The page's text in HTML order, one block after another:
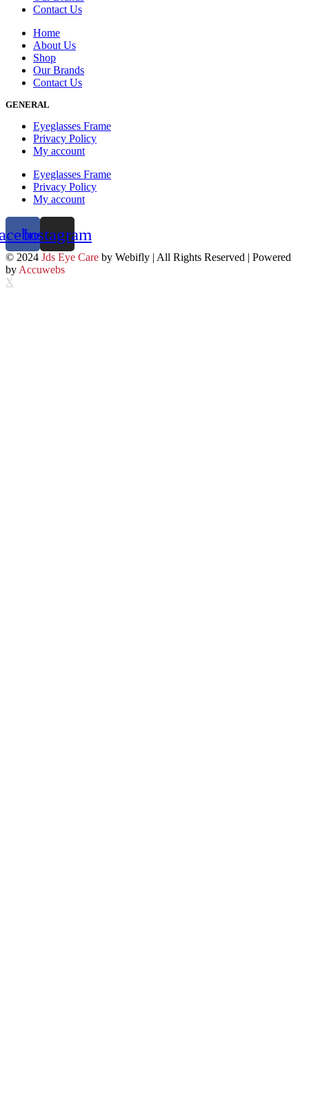
Contact Us
Home
About Us
Shop
Our Brands
Contact Us
GENERAL
Eyeglasses Frame
Privacy Policy
My account
Eyeglasses Frame
Privacy Policy
My account
Instagram
© 2024 Jds Eye Care by Webifly | All Rights Reserved | Powered
by Accuwebs
X